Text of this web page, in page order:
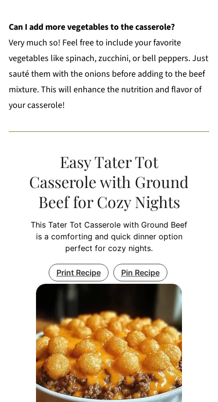
Can I add more vegetables to the casserole?
Very much so! Feel free to include your favorite
vegetables like spinach, zucchini, or bell peppers. Just
sauté them with the onions before adding to the beef
mixture. This will enhance the nutrition and flavor of
your casserole!
Easy Tater Tot
Casserole with Ground
Beef for Cozy Nights
This Tater Tot Casserole with Ground Beef
is a comforting and quick dinner option
perfect for cozy nights.
Print Recipe Pin Recipe